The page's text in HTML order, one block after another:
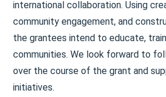
international collaboration. Using
community engagement, and
the grantees intend to educate,
communities. We look forward to
over the course of the grant and
initiatives.